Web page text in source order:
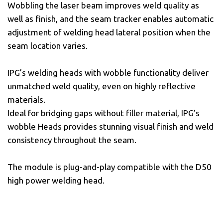
Wobbling the laser beam improves weld quality as
well as finish, and the seam tracker enables automatic
adjustment of welding head lateral position when the
seam location varies.
IPG’s welding heads with wobble functionality deliver
unmatched weld quality, even on highly reflective
materials.
Ideal for bridging gaps without filler material, IPG’s
wobble Heads provides stunning visual finish and weld
consistency throughout the seam.
The module is plug-and-play compatible with the D50
high power welding head.